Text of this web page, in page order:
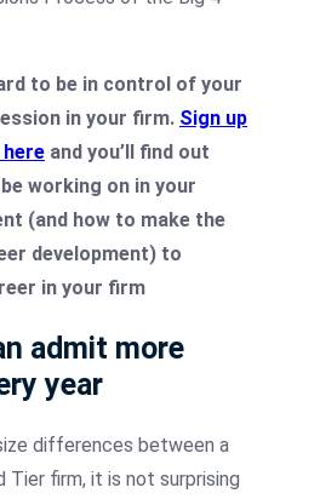
to be in control of your
in your firm. Sign up
and you’ll find out
working on in your
(and how to make the
development) to
in your firm
admit more
year
differences between a
Tier firm, it is not surprising